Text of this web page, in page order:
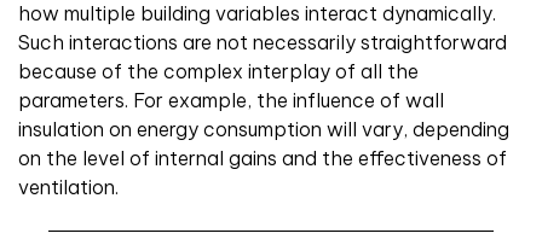
how multiple building variables interact dynamically.
Such interactions are not necessarily straightforward
because of the complex interplay of all the
parameters. For example, the influence of wall
insulation on energy consumption will vary, depending
on the level of internal gains and the effectiveness of
ventilation.